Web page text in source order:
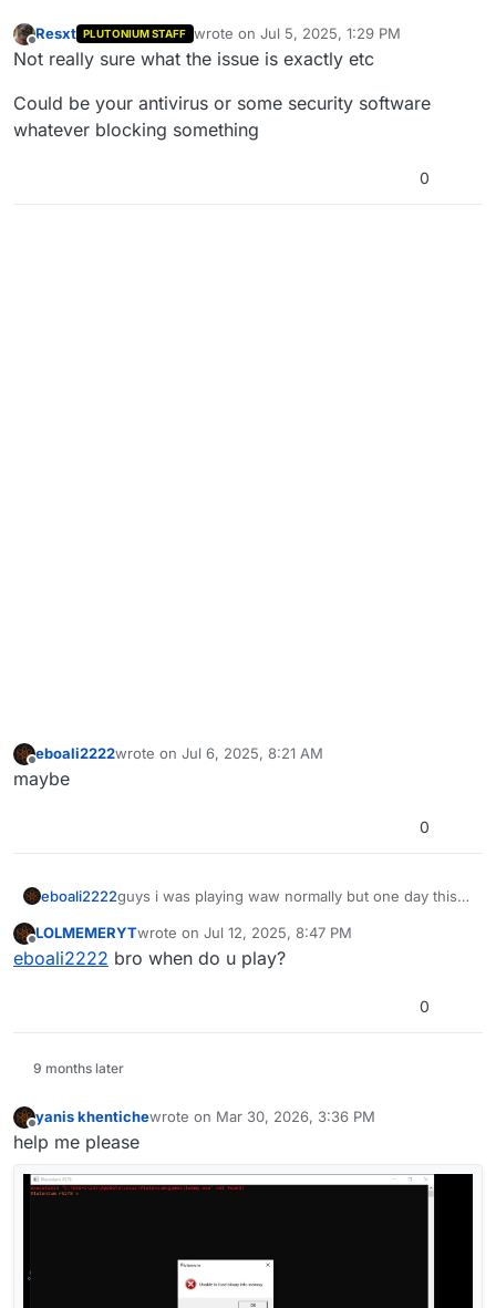
Offline
Resxt PLUTONIUM STAFF wrote on Jul 5, 2025, 1:29 PM
last edited by
Not really sure what the issue is exactly etc
Could be your antivirus or some security software
whatever blocking something
0
Offline
eboali2222wrote on Jul 6, 2025, 8:21 AM
last edited by
maybe
0
eboali2222guys i was playing waw normally but one day this
and t4sp.exe is there and all of it none of them was
reinstalled plutonium and download directx from
Offline
LOLMEMERYTwrote on Jul 12, 2025, 8:47 PM
last edited by
eboali2222 bro when do u play?
0
9 months later
Offline
yanis khentichewrote on Mar 30, 2026, 3:36 PM
last edited by
help me please